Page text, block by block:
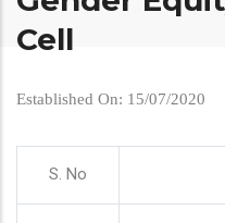
Cell
Established On: 15/07/2020
S. No